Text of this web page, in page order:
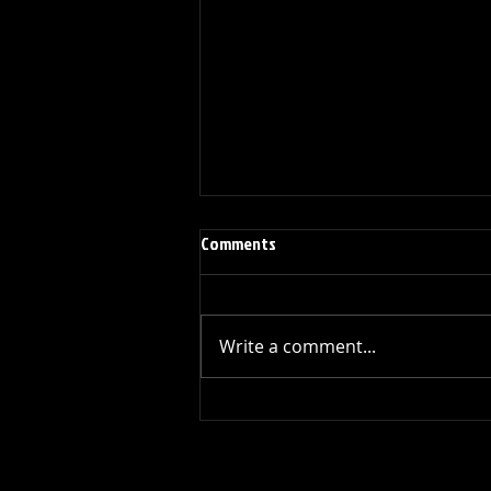
1979 Left-handed Modified Gibson
Comments
Write a comment...